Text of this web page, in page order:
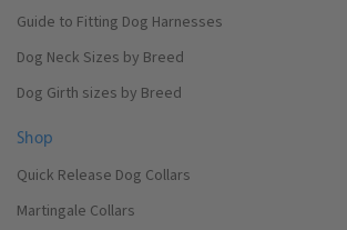
Guide to Fitting Dog Harnesses
Dog Neck Sizes by Breed
Dog Girth sizes by Breed
Shop
Quick Release Dog Collars
Martingale Collars